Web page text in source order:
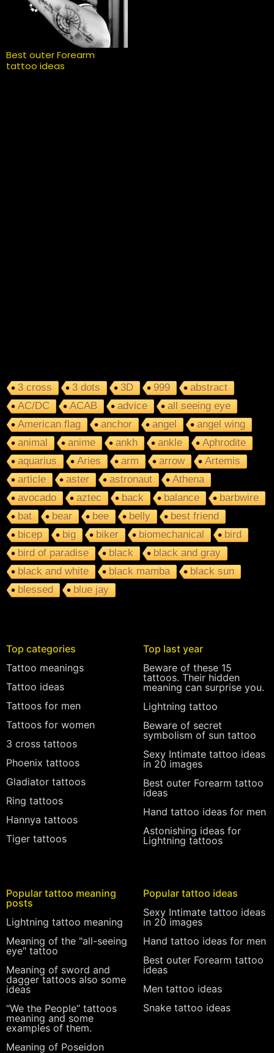
Best outer Forearm
tattoo ideas
3 cross 3 dots 3D 999
abstract
AC/DC
ACAB advice
all seeing eye
American flag
anchor angel
angel wing
animal
anime ankh ankle
Aphrodite
aquarius
Aries arm arrow
Artemis
article
aster astronaut
Athena
avocado
aztec back balance
barbwire
bat
bear bee belly
best friend
bicep
big biker biomechanical
bird
bird of paradise
black
black and gray
black and white
black mamba
black sun
blessed
blue jay
Top categories
Tattoo meanings
Tattoo ideas
Tattoos for men
Tattoos for women
3 cross tattoos
Phoenix tattoos
Gladiator tattoos
Ring tattoos
Hannya tattoos
Tiger tattoos
Top last year
Beware of these 15
tattoos. Their hidden
meaning can surprise you.
Lightning tattoo
Beware of secret
symbolism of sun tattoo
Sexy Intimate tattoo ideas
in 20 images
Best outer Forearm tattoo
ideas
Hand tattoo ideas for men
Astonishing ideas for
Lightning tattoos
Popular tattoo meaning
posts
Lightning tattoo meaning
Meaning of the "all-seeing
eye" tattoo
Meaning of sword and
dagger tattoos also some
ideas
“We the People” tattoos
meaning and some
examples of them.
Meaning of Poseidon
Popular tattoo ideas
Sexy Intimate tattoo ideas
in 20 images
Hand tattoo ideas for men
Best outer Forearm tattoo
ideas
Men tattoo ideas
Snake tattoo ideas